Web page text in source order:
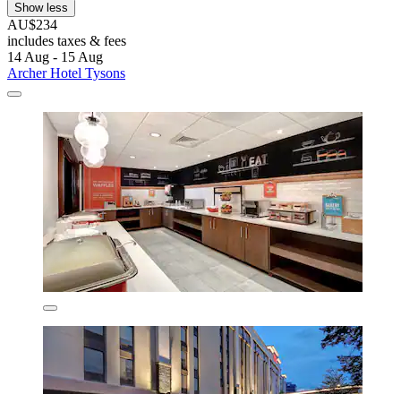
Show less
AU$234
includes taxes & fees
14 Aug - 15 Aug
Archer Hotel Tysons